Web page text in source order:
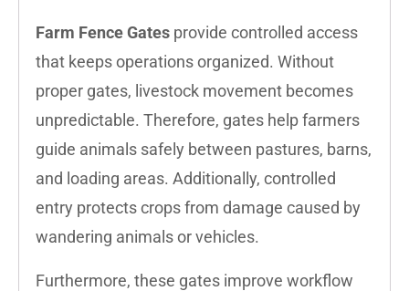
Farm Fence Gates provide controlled access
that keeps operations organized. Without
proper gates, livestock movement becomes
unpredictable. Therefore, gates help farmers
guide animals safely between pastures, barns,
and loading areas. Additionally, controlled
entry protects crops from damage caused by
wandering animals or vehicles.
Furthermore, these gates improve workflow